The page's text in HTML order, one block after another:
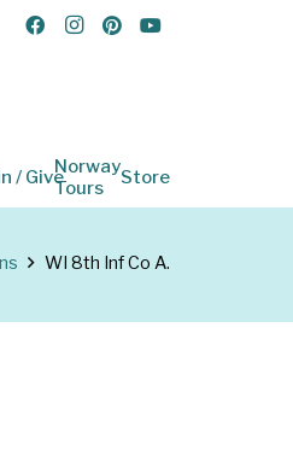
/ GiveNorway
Tours
Store
WI 8th Inf Co A.